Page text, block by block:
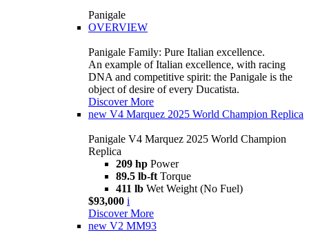
Panigale
OVERVIEW
Panigale Family: Pure Italian excellence.
An example of Italian excellence, with racing
DNA and competitive spirit: the Panigale is the
object of desire of every Ducatista.
Discover More
new V4 Marquez 2025 World Champion Replica
Panigale V4 Marquez 2025 World Champion
Replica
209 hp Power
89.5 lb-ft Torque
411 lb Wet Weight (No Fuel)
$93,000 i
Discover More
new V2 MM93